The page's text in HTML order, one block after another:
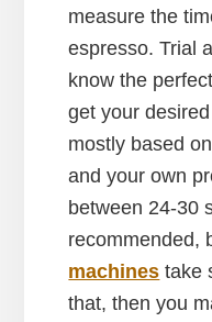
measure the
espresso. Trial
know the
get your
mostly based
and your own
between 24-30
recommended,
machines take
that, then you